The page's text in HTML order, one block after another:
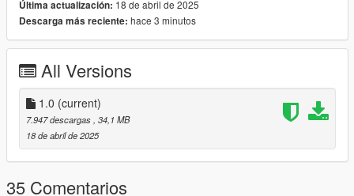
- Release
|II||||lI|II||||lI|II||||lI|II||||lI|II||||lI|II||||lI|II||||lI|II||||lI|II|||
What you need ?
Codewalker R30_dev48
-OpenRPFby Los Santos Multiplayer
-ScriptHookVby Alexander Blade
- Simple Trainerby sjaak327
Última actualización: 18 de abril de 2025
Descarga más reciente: hace 3 minutos
All Versions
1.0 (current)
7.947 descargas , 34,1 MB
18 de abril de 2025
35 Comentarios